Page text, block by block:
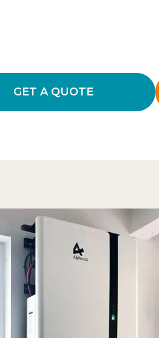
GET A QUOTE